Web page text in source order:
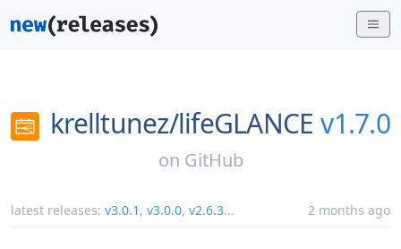
krelltunez/lifeGLANCE v1.7.0
on GitHub
latest releases: v3.0.1 , v3.0.0, v2.6.3... 2 months ago